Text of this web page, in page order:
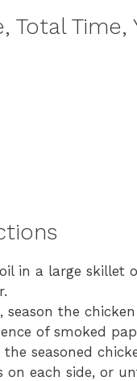
Total Time,
in a large skillet
the
of smoked
seasoned
each side, or